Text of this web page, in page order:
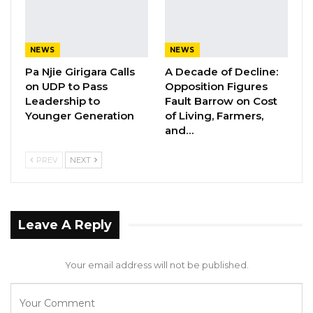
NEWS
Pa Njie Girigara Calls
on UDP to Pass
Leadership to
Younger Generation
NEWS
A Decade of Decline:
Opposition Figures
Fault Barrow on Cost
of Living, Farmers,
and…
PREV NEXT
Leave A Reply
Your email address will not be published.